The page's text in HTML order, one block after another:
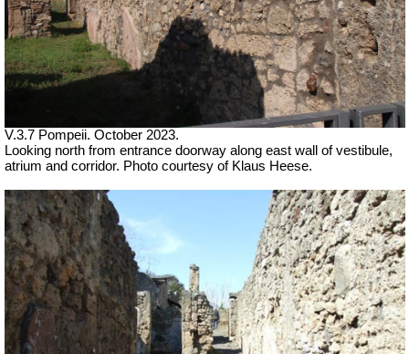
V.3.7 Pompeii. October 2023.
Looking north from entrance doorway along east wall of vestibule,
atrium and corridor. Photo courtesy of Klaus Heese.